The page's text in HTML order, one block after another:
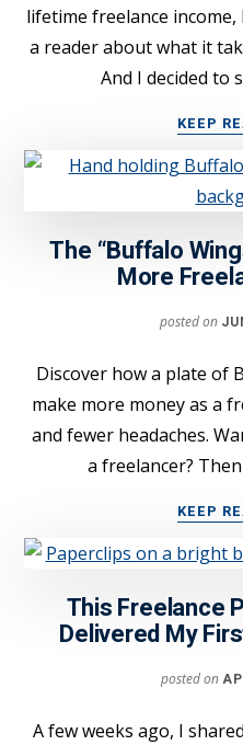
lifetime freelance
a reader about what it
And I decided to
KEEP
The “Buffalo
More
posted on
Discover how a plate of
make more money as a
and fewer headaches.
a freelancer?
KEEP
This Freelance
Delivered My
posted on
A few weeks ago, I